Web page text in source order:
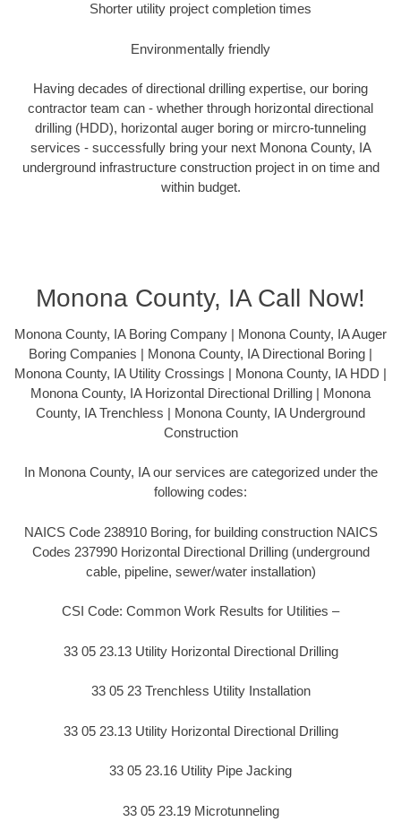
Shorter utility project completion times
Environmentally friendly
Having decades of directional drilling expertise, our boring
contractor team can - whether through horizontal directional
drilling (HDD), horizontal auger boring or mircro-tunneling
services - successfully bring your next Monona County, IA
underground infrastructure construction project in on time and
within budget.
Monona County, IA Call Now!
Monona County, IA Boring Company | Monona County, IA Auger
Boring Companies | Monona County, IA Directional Boring |
Monona County, IA Utility Crossings | Monona County, IA HDD |
Monona County, IA Horizontal Directional Drilling | Monona
County, IA Trenchless | Monona County, IA Underground
Construction
In Monona County, IA our services are categorized under the
following codes:
NAICS Code 238910 Boring, for building construction NAICS
Codes 237990 Horizontal Directional Drilling (underground
cable, pipeline, sewer/water installation)
CSI Code: Common Work Results for Utilities –
33 05 23.13 Utility Horizontal Directional Drilling
33 05 23 Trenchless Utility Installation
33 05 23.13 Utility Horizontal Directional Drilling
33 05 23.16 Utility Pipe Jacking
33 05 23.19 Microtunneling